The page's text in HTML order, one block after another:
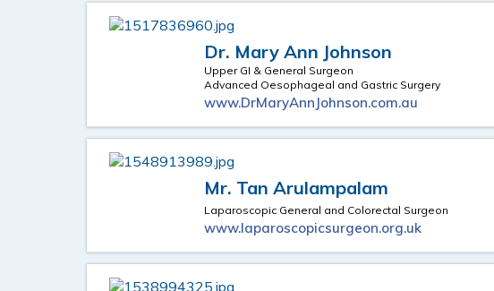
Dr. Mary Ann Johnson
Upper GI & General Surgeon
Advanced Oesophageal and Gastric Surgery
www.DrMaryAnnJohnson.com.au
Mr. Tan Arulampalam
Laparoscopic General and Colorectal Surgeon
www.laparoscopicsurgeon.org.uk